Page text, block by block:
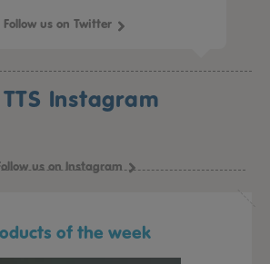
Follow us on Twitter
TTS Instagram
us on Instagram
of the week